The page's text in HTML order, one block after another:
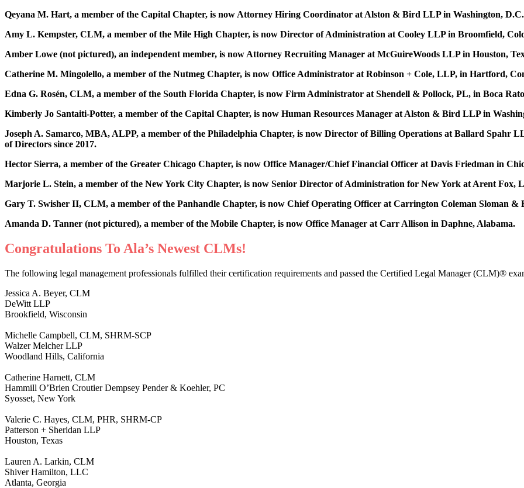
Qeyana M. Hart, a member of the Capital Chapter, is now Attorney Hiring Coordinator at Alston & Bird LLP in Washington, D.C.
Amy L. Kempster, CLM, a member of the Mile High Chapter, is now Director of Administration at Cooley LLP in Broomfield,
Amber Lowe (not pictured), an independent member, is now Attorney Recruiting Manager at McGuireWoods LLP in Houston,
Catherine M. Mingolello, a member of the Nutmeg Chapter, is now Office Administrator at Robinson + Cole, LLP, in Hartford,
Edna G. Rosén, CLM, a member of the South Florida Chapter, is now Firm Administrator at Shendell & Pollock, PL, in Boca
Kimberly Jo Santaiti-Potter, a member of the Capital Chapter, is now Human Resources Manager at Alston & Bird LLP in
Joseph A. Samarco, MBA, ALPP, a member of the Philadelphia Chapter, is now Director of Billing Operations at Ballard Spahr
of Directors since 2017.
Hector Sierra, a member of the Greater Chicago Chapter, is now Office Manager/Chief Financial Officer at Davis Friedman in
Marjorie L. Stein, a member of the New York City Chapter, is now Senior Director of Administration for New York at Arent Fox,
Gary T. Swisher II, CLM, a member of the Panhandle Chapter, is now Chief Operating Officer at Carrington Coleman Sloman &
Amanda D. Tanner (not pictured), a member of the Mobile Chapter, is now Office Manager at Carr Allison in Daphne, Alabama.
Congratulations To Ala’s Newest CLMs!
The following legal management professionals fulfilled their certification requirements and passed the Certified Legal Manager (CLM)®
Jessica A. Beyer, CLM
DeWitt LLP
Brookfield, Wisconsin
Michelle Campbell, CLM, SHRM-SCP
Walzer Melcher LLP
Woodland Hills, California
Catherine Harnett, CLM
Hammill O’Brien Croutier Dempsey Pender & Koehler, PC
Syosset, New York
Valerie C. Hayes, CLM, PHR, SHRM-CP
Patterson + Sheridan LLP
Houston, Texas
Lauren A. Larkin, CLM
Shiver Hamilton, LLC
Atlanta, Georgia